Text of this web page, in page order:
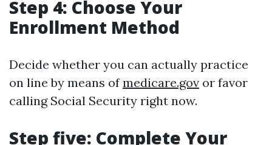
Step 4: Choose Your
Enrollment Method
Decide whether you can actually practice
on line by means ofmedicare.gov or favor
calling Social Security right now.
Step five: Complete Your